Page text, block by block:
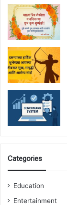
Categories
Education
Entertainment